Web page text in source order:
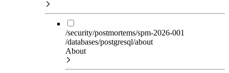
/security/postmortems/spm-2026-001
/databases/postgresql/about
About